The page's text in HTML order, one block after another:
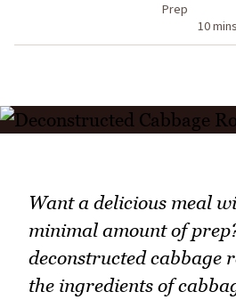
Prep
10 mins
Want a delicious meal
minimal amount of
deconstructed cabbage
the ingredients of